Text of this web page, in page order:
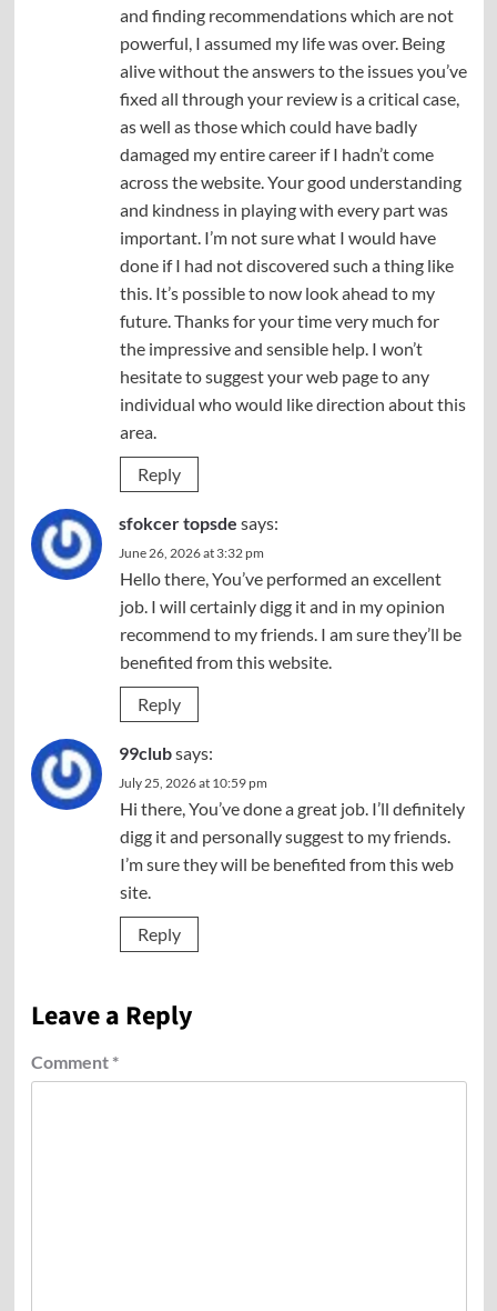
and finding recommendations which are not
powerful, I assumed my life was over. Being
alive without the answers to the issues you’ve
fixed all through your review is a critical case,
as well as those which could have badly
damaged my entire career if I hadn’t come
across the website. Your good understanding
and kindness in playing with every part was
important. I’m not sure what I would have
done if I had not discovered such a thing like
this. It’s possible to now look ahead to my
future. Thanks for your time very much for
the impressive and sensible help. I won’t
hesitate to suggest your web page to any
individual who would like direction about this
area.
Reply
sfokcer topsde says:
June 26, 2026 at 3:32 pm
Hello there, You’ve performed an excellent
job. I will certainly digg it and in my opinion
recommend to my friends. I am sure they’ll be
benefited from this website.
Reply
99clubsays:
July 25, 2026 at 10:59 pm
Hi there, You’ve done a great job. I’ll definitely
digg it and personally suggest to my friends.
I’m sure they will be benefited from this web
site.
Reply
Leave a Reply
Comment *